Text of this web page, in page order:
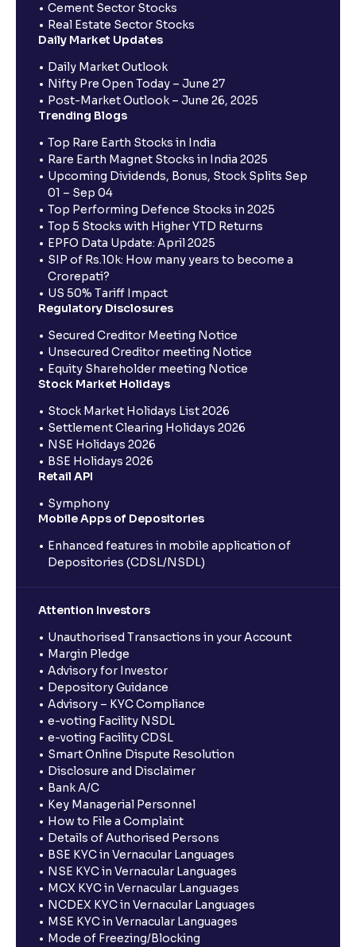
Cement Sector Stocks
Real Estate Sector Stocks
Daily Market Updates
Daily Market Outlook
Nifty Pre Open Today – June 27
Post-Market Outlook – June 26, 2025
Trending Blogs
Top Rare Earth Stocks in India
Rare Earth Magnet Stocks in India 2025
Upcoming Dividends, Bonus, Stock Splits Sep
01 – Sep 04
Top Performing Defence Stocks in 2025
Top 5 Stocks with Higher YTD Returns
EPFO Data Update: April 2025
SIP of Rs.10k: How many years to become a
Crorepati?
US 50% Tariff Impact
Regulatory Disclosures
Secured Creditor Meeting Notice
Unsecured Creditor meeting Notice
Equity Shareholder meeting Notice
Stock Market Holidays
Stock Market Holidays List 2026
Settlement Clearing Holidays 2026
NSE Holidays 2026
BSE Holidays 2026
Retail API
Symphony
Mobile Apps of Depositories
Enhanced features in mobile application of
Depositories (CDSL/NSDL)
Attention Investors
Unauthorised Transactions in your Account
Margin Pledge
Advisory for Investor
Depository Guidance
Advisory – KYC Compliance
e-voting Facility NSDL
e-voting Facility CDSL
Smart Online Dispute Resolution
Disclosure and Disclaimer
Bank A/C
Key Managerial Personnel
How to File a Complaint
Details of Authorised Persons
BSE KYC in Vernacular Languages
NSE KYC in Vernacular Languages
MCX KYC in Vernacular Languages
NCDEX KYC in Vernacular Languages
MSE KYC in Vernacular Languages
Mode of Freezing/Blocking